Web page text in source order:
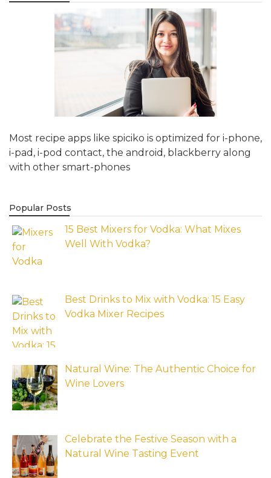
Most recipe apps like spiciko is optimized for i-phone,
i-pad, i-pod contact, the android, blackberry along
with other smart-phones
Popular Posts
15 Best Mixers for Vodka: What Mixes
Well With Vodka?
Best Drinks to Mix with Vodka: 15 Easy
Vodka Mixer Recipes
Natural Wine: The Authentic Choice for
Wine Lovers
Celebrate the Festive Season with a
Natural Wine Tasting Event